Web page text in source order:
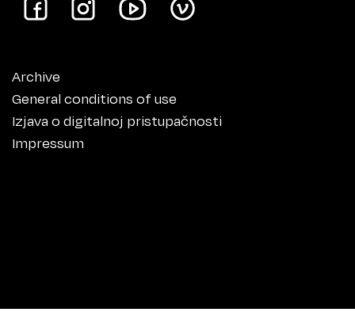
Archive
General conditions of use
Izjava o digitalnoj pristupačnosti
Impressum